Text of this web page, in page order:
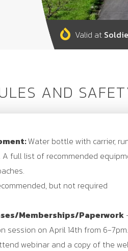
Valid at
AND
Water bottle with carrier,
full list of recommended
but not required
Memberships/Paperwork
session on April 14th from 6-
webinar and a copy of the